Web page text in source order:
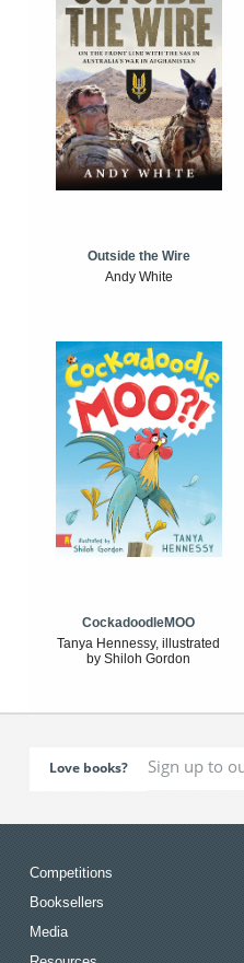
Outside the Wire
Andy White
CockadoodleMOO
Tanya Hennessy, illustrated
by Shiloh Gordon
Love books?
Competitions
Booksellers
Media